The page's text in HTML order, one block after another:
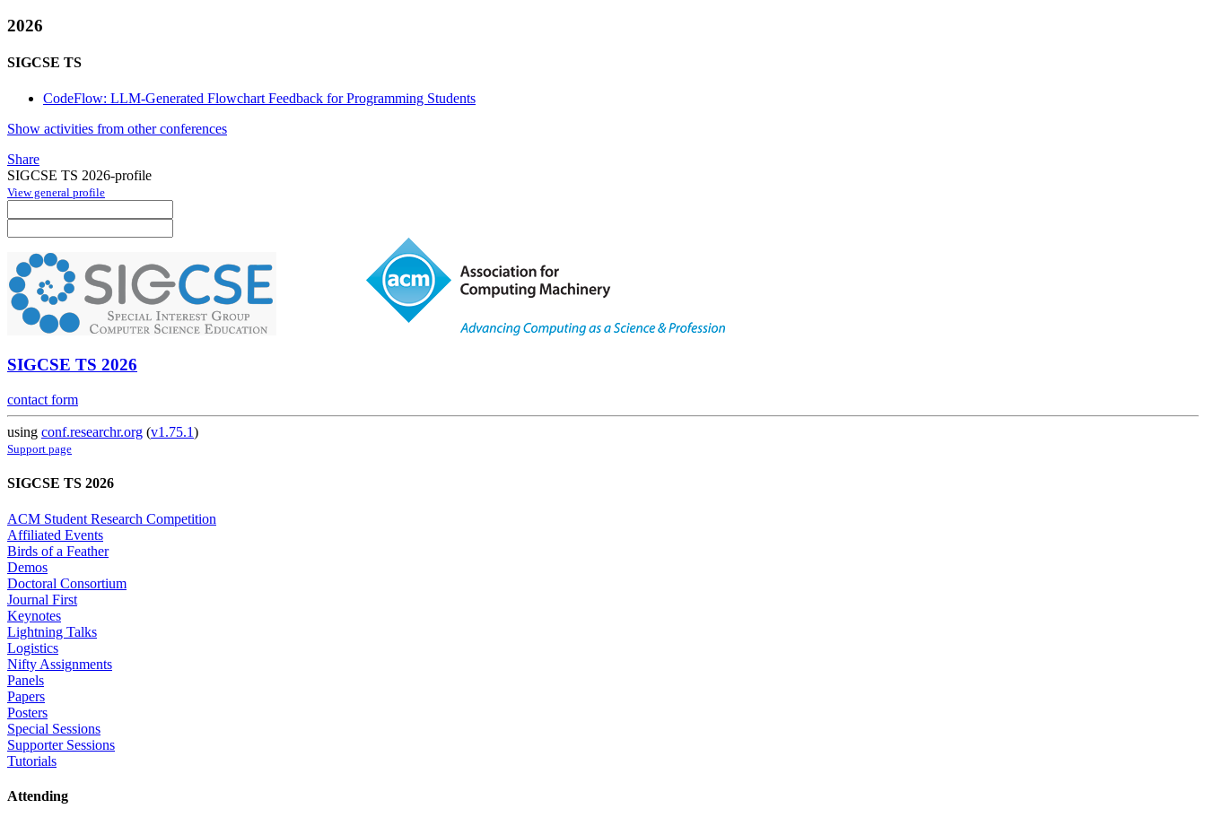
2026
SIGCSE TS
CodeFlow: LLM-Generated Flowchart Feedback for Programming Students
Show activities from other conferences
Share
SIGCSE TS 2026-profile
View general profile
SIGCSE TS 2026
contact form
using conf.researchr.org (v1.75.1)
Support page
SIGCSE TS 2026
ACM Student Research Competition
Affiliated Events
Birds of a Feather
Demos
Doctoral Consortium
Journal First
Keynotes
Lightning Talks
Logistics
Nifty Assignments
Panels
Papers
Posters
Special Sessions
Supporter Sessions
Tutorials
Attending